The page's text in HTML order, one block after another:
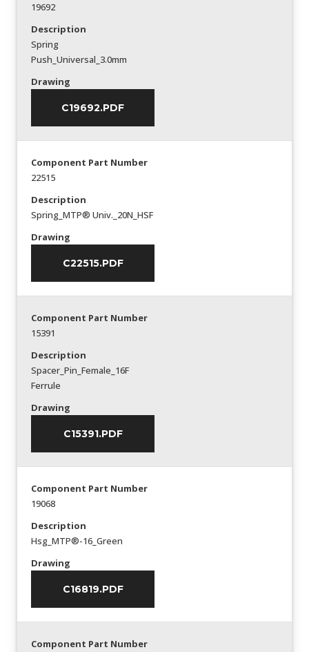
19692
Description
Spring
Push_Universal_3.0mm
Drawing
C19692.PDF
Component Part Number
22515
Description
Spring_MTP® Univ._20N_HSF
Drawing
C22515.PDF
Component Part Number
15391
Description
Spacer_Pin_Female_16F
Ferrule
Drawing
C15391.PDF
Component Part Number
19068
Description
Hsg_MTP®-16_Green
Drawing
C16819.PDF
Component Part Number